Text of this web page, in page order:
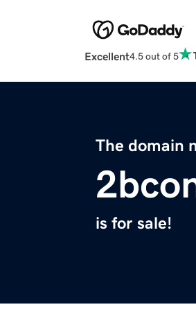
Excellent4.5 out of 5
The domain
is for sale!